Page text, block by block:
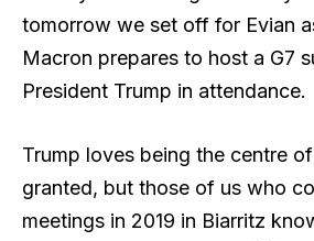
tomorrow we set off for Evian
Macron prepares to host a G7
President Trump in attendance.
Trump loves being the centre
granted, but those of us who
meetings in 2019 in Biarritz